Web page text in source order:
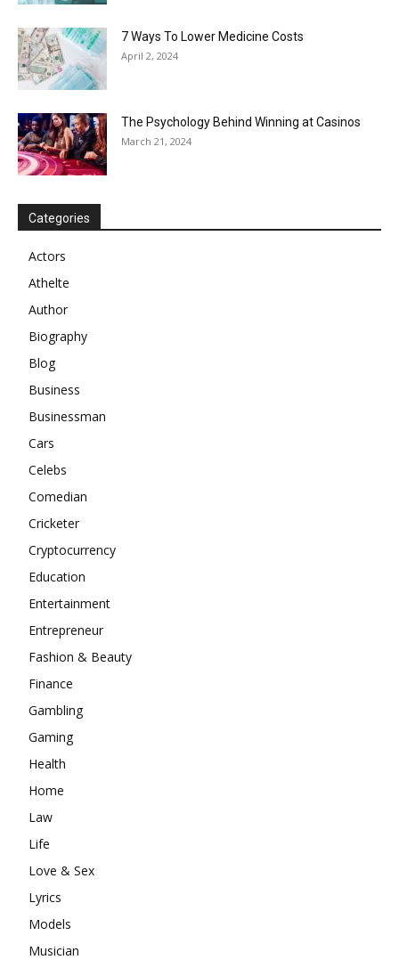
7 Ways To Lower Medicine Costs
April 2, 2024
The Psychology Behind Winning at Casinos
March 21, 2024
Categories
Actors
Athelte
Author
Biography
Blog
Business
Businessman
Cars
Celebs
Comedian
Cricketer
Cryptocurrency
Education
Entertainment
Entrepreneur
Fashion & Beauty
Finance
Gambling
Gaming
Health
Home
Law
Life
Love & Sex
Lyrics
Models
Musician